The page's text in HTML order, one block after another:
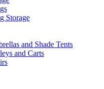
Storage
and Shade Tents
and Carts